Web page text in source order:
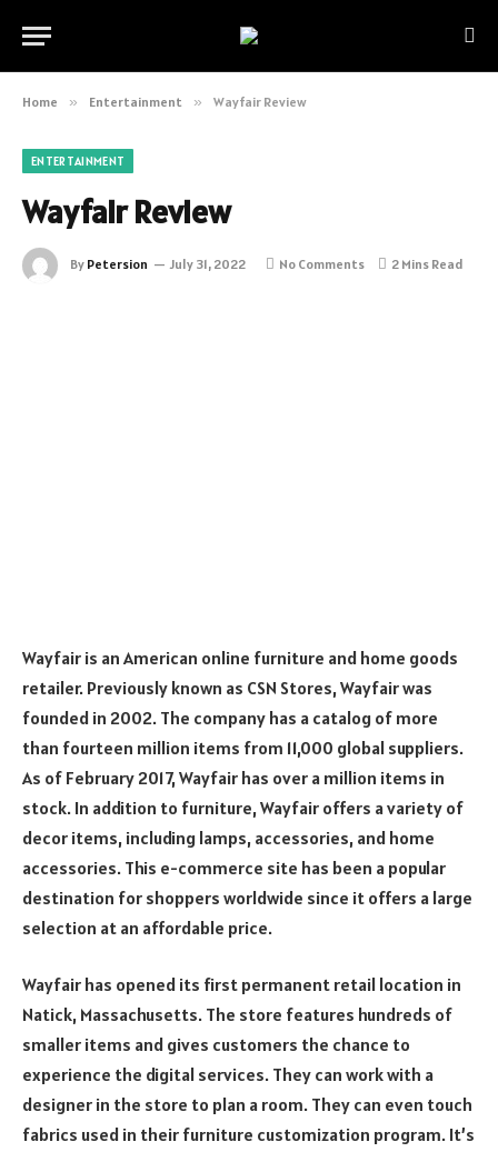
Home » Entertainment » Wayfair Review
ENTERTAINMENT
Wayfair Review
By Petersion July 31, 2022 No Comments 2 Mins Read
Wayfair is an American online furniture and home goods
retailer. Previously known as CSN Stores, Wayfair was
founded in 2002. The company has a catalog of more
than fourteen million items from 11,000 global suppliers.
As of February 2017, Wayfair has over a million items in
stock. In addition to furniture, Wayfair offers a variety of
decor items, including lamps, accessories, and home
accessories. This e-commerce site has been a popular
destination for shoppers worldwide since it offers a large
selection at an affordable price.
Wayfair has opened its first permanent retail location in
Natick, Massachusetts. The store features hundreds of
smaller items and gives customers the chance to
experience the digital services. They can work with a
designer in the store to plan a room. They can even touch
fabrics used in their furniture customization program. It’s